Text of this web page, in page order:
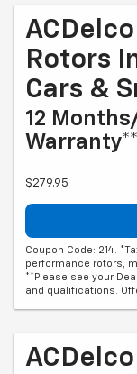
Rotors
Cars &
12
Warranty**
$279.95
Coupon Code: 214.
performance rotors,
**Please see your
and qualifications.